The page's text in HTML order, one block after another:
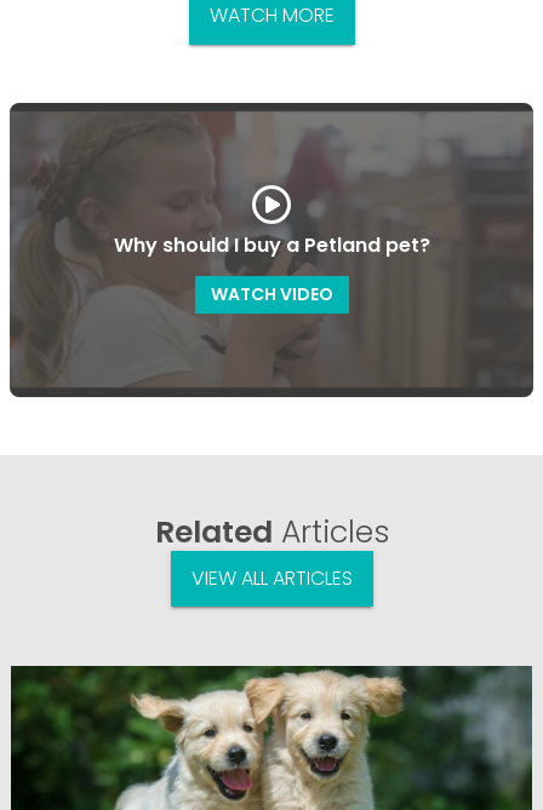
WATCH MORE
Why should I buy a Petland pet?
WATCH VIDEO
Related Articles
VIEW ALL ARTICLES